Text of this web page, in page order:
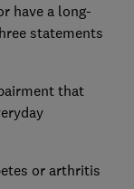
have a long-
statements
that
or arthritis